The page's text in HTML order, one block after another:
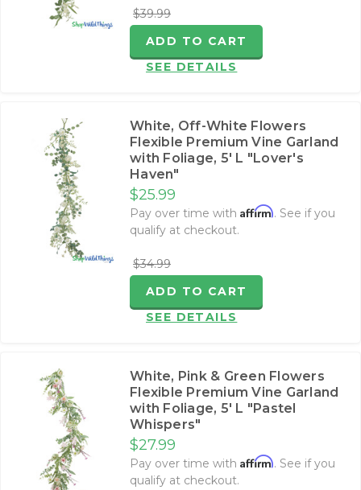
$39.99
ADD TO CART
SEE DETAILS
White, Off-White Flowers
Flexible Premium Vine Garland
with Foliage‚ 5' L "Lover's
Haven"
$25.99
Pay over time with Affirm. See if you
qualify at checkout.
$34.99
ADD TO CART
SEE DETAILS
White, Pink & Green Flowers
Flexible Premium Vine Garland
with Foliage‚ 5' L "Pastel
Whispers"
$27.99
Pay over time with Affirm. See if you
qualify at checkout.